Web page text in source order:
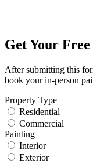
Get Your
After submitting this
book your in-person
Property Type
Residential
Commercial
Painting
Interior
Exterior